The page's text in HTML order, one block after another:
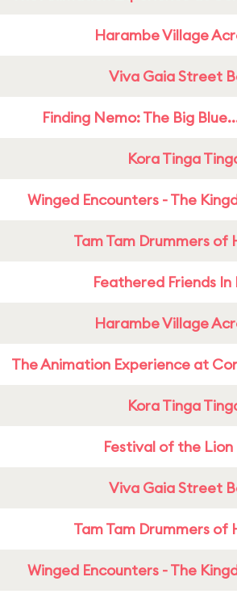
Harambe Village
Viva Gaia Street
Finding Nemo: The Big
Kora Tinga
Winged Encounters - The
Tam Tam Drummers of
Feathered Friends In
Harambe Village
The Animation Experience at
Kora Tinga
Festival of the Lion
Viva Gaia Street
Tam Tam Drummers of
Winged Encounters - The